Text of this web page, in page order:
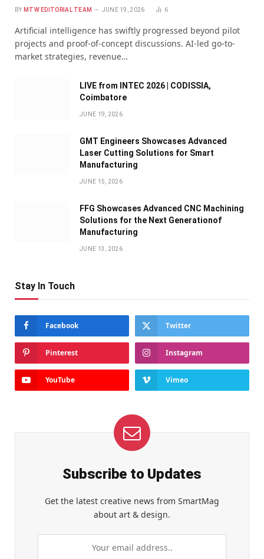
BY MTW EDITORIAL TEAM JUNE 19, 2026 6
Artificial intelligence has swiftly progressed beyond pilot
projects and proof-of-concept discussions. AI-led go-to-
market strategies, revenue…
LIVE from INTEC 2026 | CODISSIA,
Coimbatore
JUNE 19, 2026
GMT Engineers Showcases Advanced
Laser Cutting Solutions for Smart
Manufacturing
JUNE 15, 2026
FFG Showcases Advanced CNC Machining
Solutions for the Next Generationof
Manufacturing
JUNE 13, 2026
Stay In Touch
Facebook Twitter
Pinterest Instagram
YouTube Vimeo
Subscribe to Updates
Get the latest creative news from SmartMag
about art & design.